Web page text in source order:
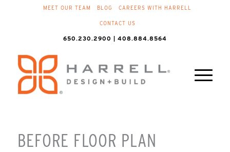
MEET OUR TEAM BLOG CAREERS WITH HARRELL
CONTACT US
650.230.2900 | 408.884.8564
BEFORE FLOOR PLAN